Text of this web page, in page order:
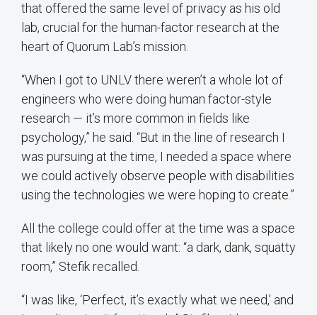
that offered the same level of privacy as his old
lab, crucial for the human-factor research at the
heart of Quorum Lab’s mission.
“When I got to UNLV there weren’t a whole lot of
engineers who were doing human factor-style
research — it’s more common in fields like
psychology,” he said. “But in the line of research I
was pursuing at the time, I needed a space where
we could actively observe people with disabilities
using the technologies we were hoping to create.”
All the college could offer at the time was a space
that likely no one would want: “a dark, dank, squatty
room,” Stefik recalled.
“I was like, ‘Perfect, it’s exactly what we need,’ and